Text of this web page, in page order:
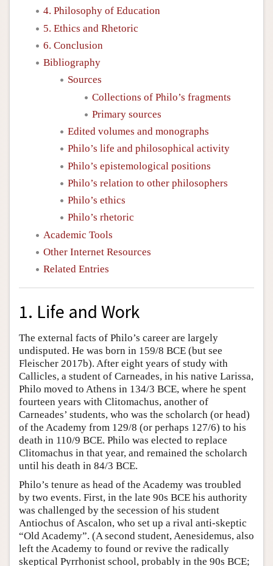
4. Philosophy of Education
5. Ethics and Rhetoric
6. Conclusion
Bibliography
Sources
Collections of Philo’s fragments
Primary sources
Edited volumes and monographs
Philo’s life and philosophical activity
Philo’s epistemological positions
Philo’s relation to other philosophers
Philo’s ethics
Philo’s rhetoric
Academic Tools
Other Internet Resources
Related Entries
1. Life and Work
The external facts of Philo’s career are largely
undisputed. He was born in 159/8 BCE (but see
Fleischer 2017b). After eight years of study with
Callicles, a student of Carneades, in his native Larissa,
Philo moved to Athens in 134/3 BCE, where he spent
fourteen years with Clitomachus, another of
Carneades’ students, who was the scholarch (or head)
of the Academy from 129/8 (or perhaps 127/6) to his
death in 110/9 BCE. Philo was elected to replace
Clitomachus in that year, and remained the scholarch
until his death in 84/3 BCE.
Philo’s tenure as head of the Academy was troubled
by two events. First, in the late 90s BCE his authority
was challenged by the secession of his student
Antiochus of Ascalon, who set up a rival anti-skeptic
“Old Academy”. (A second student, Aenesidemus, also
left the Academy to found or revive the radically
skeptical Pyrrhonist school, probably in the 90s BCE;